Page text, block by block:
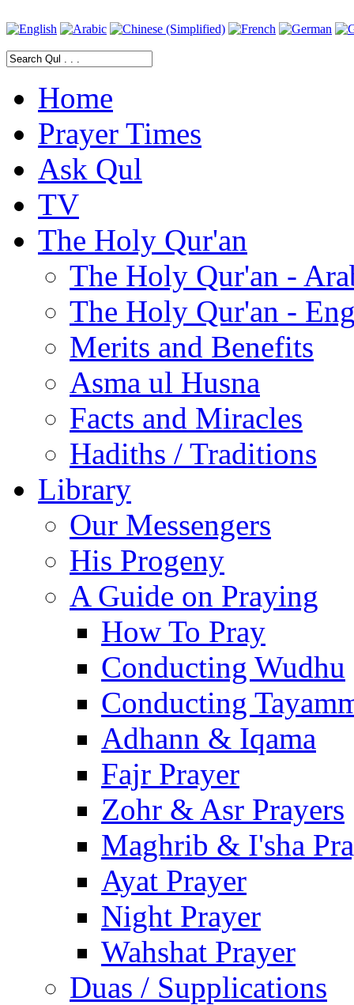
Home
Prayer Times
Ask Qul
TV
The Holy Qur'an
The Holy Qur'an -
The Holy Qur'an -
Merits and Benefits
Asma ul Husna
Facts and Miracles
Hadiths / Traditions
Library
Our Messengers
His Progeny
A Guide on Praying
How To Pray
Conducting Wudhu
Conducting
Adhann & Iqama
Fajr Prayer
Zohr & Asr Prayers
Maghrib & I'sha
Ayat Prayer
Night Prayer
Wahshat Prayer
Duas / Supplications